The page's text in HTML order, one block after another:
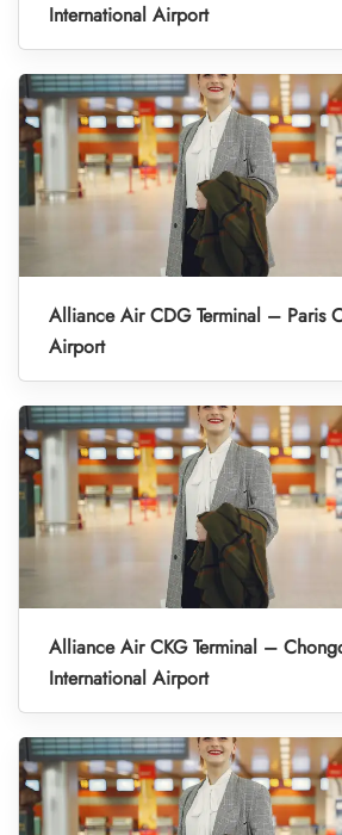
International Airport
Alliance Air CDG Terminal – Paris
Airport
Alliance Air CKG Terminal –
International Airport